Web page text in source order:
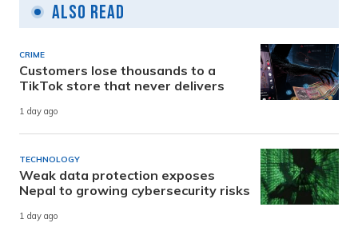
Also Read
CRIME
Customers lose thousands to a
TikTok store that never delivers
1 day ago
TECHNOLOGY
Weak data protection exposes
Nepal to growing cybersecurity risks
1 day ago